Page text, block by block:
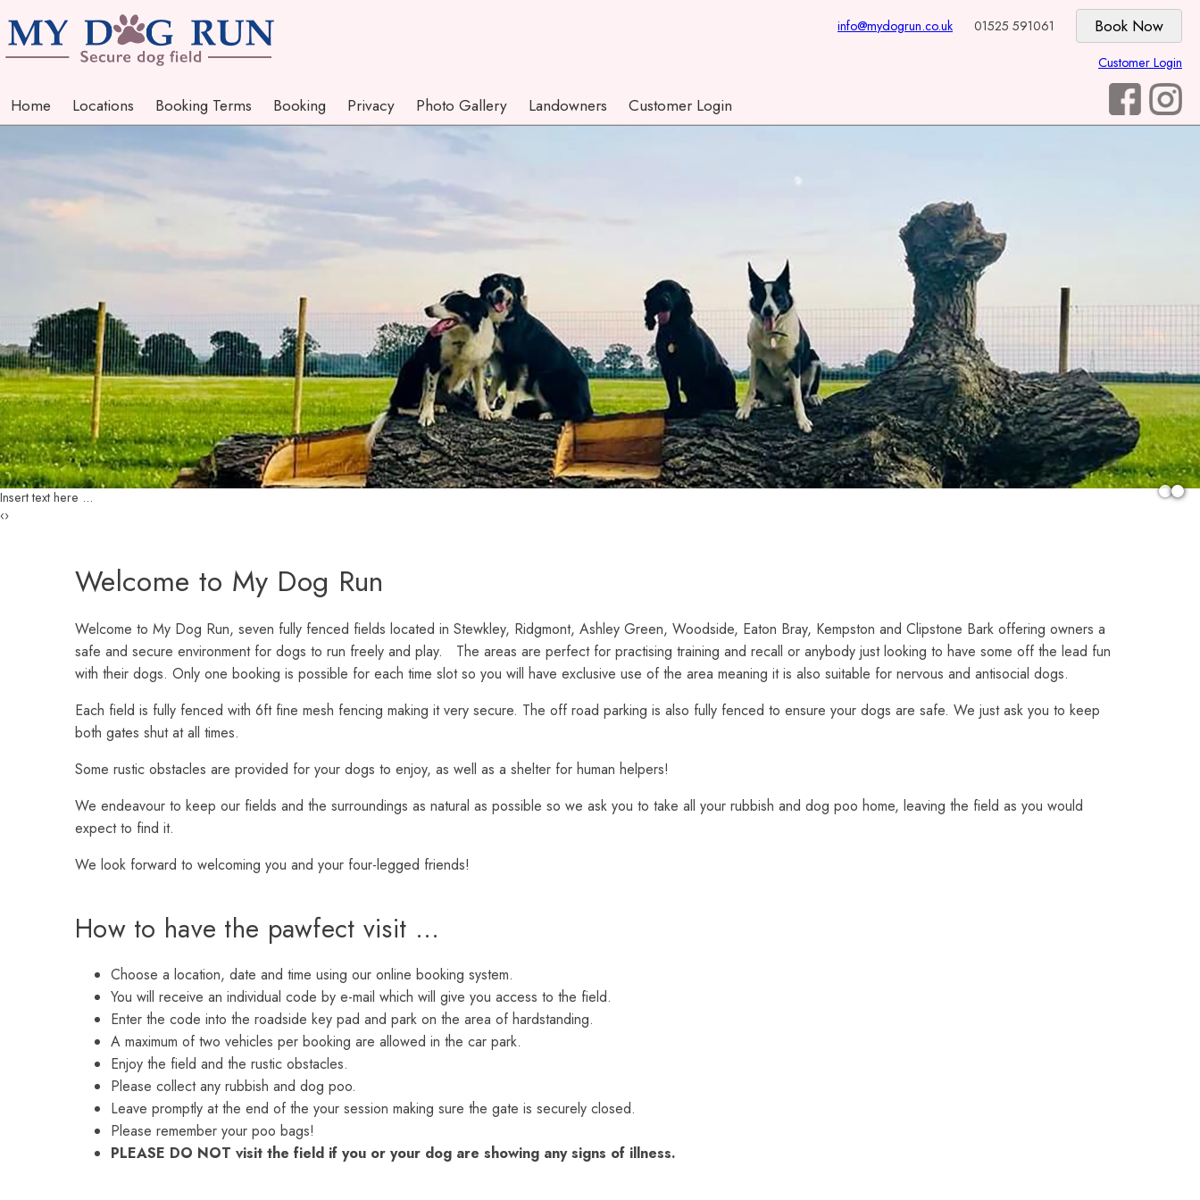
info@mydogrun.co.uk 01525 591061
Customer Login
Home Locations Booking Terms Booking Privacy Photo Gallery Landowners
Customer Login
Privacy
Photo Gallery
Landowners
Customer Login
Insert text here ...
‹›
Welcome to My Dog Run
Welcome to My Dog Run, seven fully fenced fields located in Stewkley, Ridgmont, Ashley Green, Woodside, Eaton Bray, Kempston and Clipstone Bark offering owners a
safe and secure environment for dogs to run freely and play. The areas are perfect for practising training and recall or anybody just looking to have some off the lead fun
with their dogs. Only one booking is possible for each time slot so you will have exclusive use of the area meaning it is also suitable for nervous and antisocial dogs.
Each field is fully fenced with 6ft fine mesh fencing making it very secure. The off road parking is also fully fenced to ensure your dogs are safe. We just ask you to keep
both gates shut at all times.
Some rustic obstacles are provided for your dogs to enjoy, as well as a shelter for human helpers!
We endeavour to keep our fields and the surroundings as natural as possible so we ask you to take all your rubbish and dog poo home, leaving the field as you would
expect to find it.
We look forward to welcoming you and your four-legged friends!
How to have the pawfect visit …
Choose a location, date and time using our online booking system.
You will receive an individual code by e-mail which will give you access to the field.
Enter the code into the roadside key pad and park on the area of hardstanding.
A maximum of two vehicles per booking are allowed in the car park.
Enjoy the field and the rustic obstacles.
Please collect any rubbish and dog poo.
Leave promptly at the end of the your session making sure the gate is securely closed.
Please remember your poo bags!
PLEASE DO NOT visit the field if you or your dog are showing any signs of illness.